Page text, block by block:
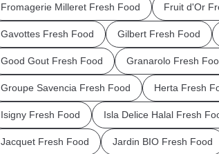
Fromagerie Milleret Fresh Food Fruit d'Or
Gavottes Fresh Food Gilbert Fresh Food
Good Gout Fresh Food Granarolo Fresh
Groupe Savencia Fresh Food Herta Fresh
Isigny Fresh Food Isla Delice Halal Fresh
Jacquet Fresh Food Jardin BIO Fresh Food